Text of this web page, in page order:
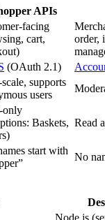
APIs
facing
cart,
order,
(OAuth 2.1)
supports
users
only
Baskets, Read
start with
No
Node.js